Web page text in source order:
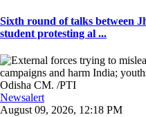
Sixth round of talks between
student protesting al ...
Newsalert
August 09, 2026, 12:18 PM